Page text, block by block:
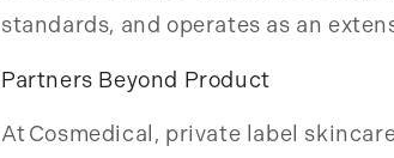
standards, and operates as an
Partners Beyond Product
At Cosmedical, private label